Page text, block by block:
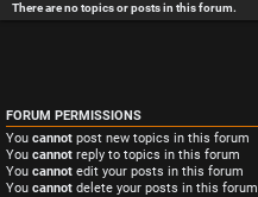
There are no topics or posts in this forum.
FORUM PERMISSIONS
You cannot post new topics in this forum
You cannot reply to topics in this forum
You cannot edit your posts in this forum
You cannot delete your posts in this forum